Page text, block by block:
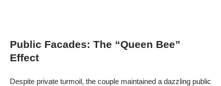
Public Facades: The “Queen Bee”
Effect
Despite private turmoil, the couple maintained a dazzling public